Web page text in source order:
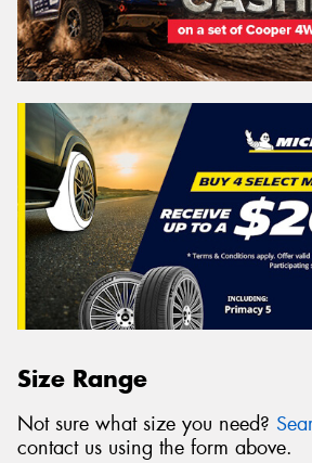
Size Range
Not sure what size you need?
contact us using the form above.